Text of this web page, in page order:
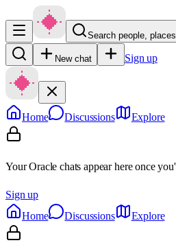
Search people,
New chat Sign up
Home Discussions Explore
Your Oracle chats appear here once
Sign up
Home
Discussions Explore